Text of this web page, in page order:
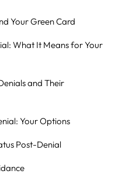
Your Green Card
What It Means for Your
and Their
Your Options
Post-Denial